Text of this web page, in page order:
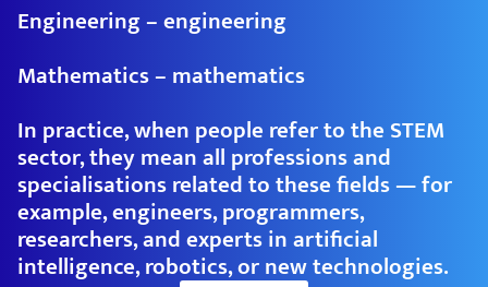
Engineering – engineering
Mathematics – mathematics
In practice, when people refer to the STEM
sector, they mean all professions and
specialisations related to these fields — for
example, engineers, programmers,
researchers, and experts in artificial
intelligence, robotics, or new technologies.